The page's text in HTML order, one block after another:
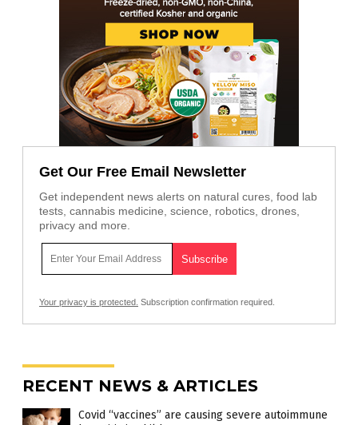
Get Our Free Email Newsletter
Get independent news alerts on natural cures, food lab
tests, cannabis medicine, science, robotics, drones,
privacy and more.
Your privacy is protected. Subscription confirmation required.
RECENT NEWS & ARTICLES
Covid “vaccines” are causing severe autoimmune